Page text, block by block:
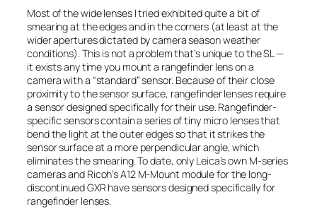
Most of the wide lenses I tried exhibited quite a bit of
smearing at the edges and in the corners (at least at the
wider apertures dictated by camera season weather
conditions). This is not a problem that’s unique to the SL —
it exists any time you mount a rangefinder lens on a
camera with a “standard” sensor. Because of their close
proximity to the sensor surface, rangefinder lenses require
a sensor designed specifically for their use. Rangefinder-
specific sensors contain a series of tiny micro lenses that
bend the light at the outer edges so that it strikes the
sensor surface at a more perpendicular angle, which
eliminates the smearing. To date, only Leica’s own M-series
cameras and Ricoh’s A12 M-Mount module for the long-
discontinued GXR have sensors designed specifically for
rangefinder lenses.